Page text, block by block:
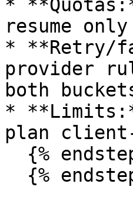
*
resume
* **Retry/
provider
both
*
plan